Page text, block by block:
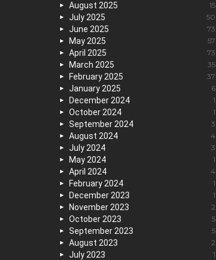
August 2025 15
July 2025 50
June 2025 73
May 2025 57
April 2025 73
March 2025 35
February 2025 37
January 2025 6
December 2024 1
October 2024 1
September 2024 3
August 2024 4
July 2024 3
May 2024 1
April 2024 4
February 2024 1
December 2023 1
November 2023 2
October 2023 5
September 2023 5
August 2023 2
July 2023 1